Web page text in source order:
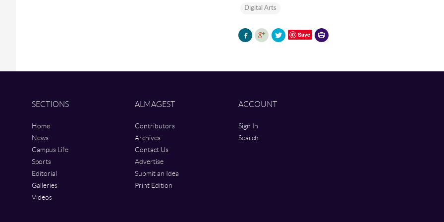
Digital Arts
Save
SECTIONS
Home
News
Campus Life
Sports
Editorial
Galleries
Videos
ALMAGEST
Contributors
Archives
Contact Us
Advertise
Submit an Idea
Print Edition
ACCOUNT
Sign In
Search